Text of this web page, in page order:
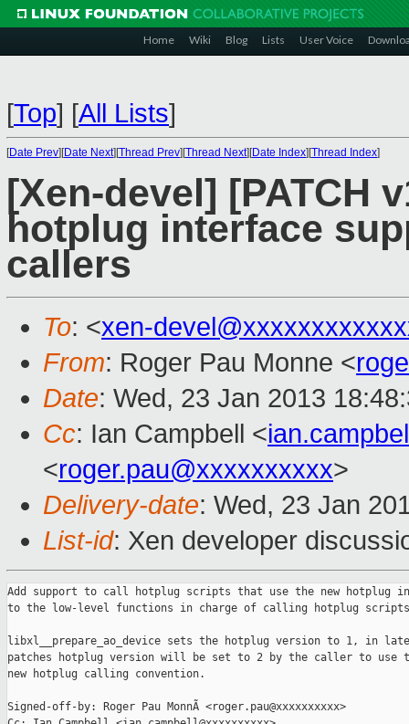
Home Wiki Blog Lists User Voice
[Top] [All Lists]
[Date Prev][Date Next][Thread Prev][Thread Next][Date Index][Thread Index]
[Xen-devel] [PATCH
hotplug interface
callers
To: <xen-
From: Roger Pau Monne <
Date: Wed, 23 Jan 2013
Cc: Ian Campbell <
<roger.pau@xxxxxxxxxx>
Delivery-date: Wed, 23 Jan
List-id: Xen developer
Add support to call hotplug scripts that use the new hotplug
to the low-level functions in charge of calling hotplug
libxl__prepare_ao_device sets the hotplug version to 1, in
patches hotplug version will be set to 2 by the caller to use
new hotplug calling convention.
Signed-off-by: Roger Pau MonnÃ <roger.pau@xxxxxxxxxx>